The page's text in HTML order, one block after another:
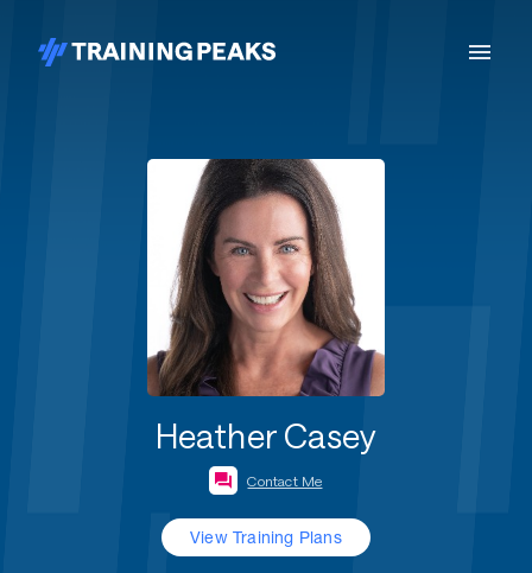
Heather Casey
Contact Me
View Training Plans